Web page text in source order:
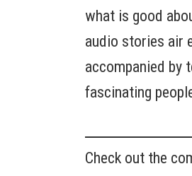
what is good
audio stories air
accompanied by
fascinating
Check out the